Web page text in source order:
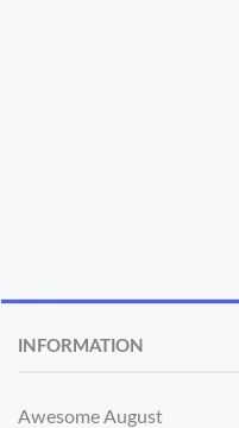
INFORMATION
Awesome August